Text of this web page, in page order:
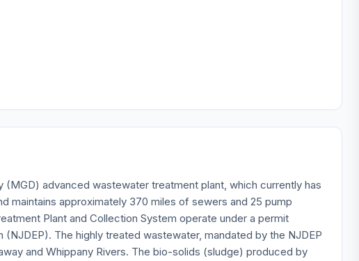
(MGD) advanced wastewater treatment plant, which currently has
maintains approximately 370 miles of sewers and 25 pump
Plant and Collection System operate under a permit
The highly treated wastewater, mandated by the NJDEP
and Whippany Rivers. The bio-solids (sludge) produced by